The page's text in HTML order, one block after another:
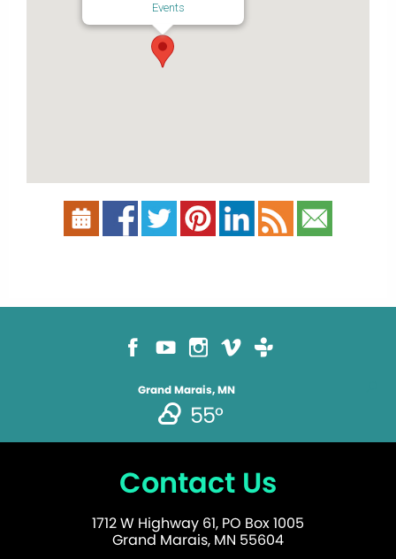
Events
Grand Marais, MN
55°
Contact Us
1712 W Highway 61, PO Box 1005
Grand Marais, MN 55604